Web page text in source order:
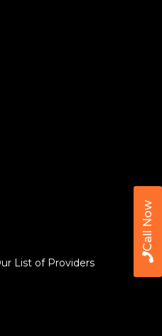
Call Now
List of Providers